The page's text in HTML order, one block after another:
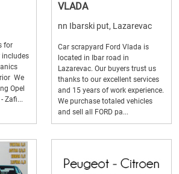
for
includes
We
Opel
Zafi...
VLADA
nn Ibarski put, Lazarevac
Car scrapyard Ford Vlada is
located in Ibar road in
Lazarevac. Our buyers trust us
thanks to our excellent services
and 15 years of work experience.
We purchase totaled vehicles
and sell all FORD pa...